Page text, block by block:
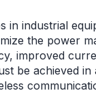
in industrial
the power
improved
be achieved